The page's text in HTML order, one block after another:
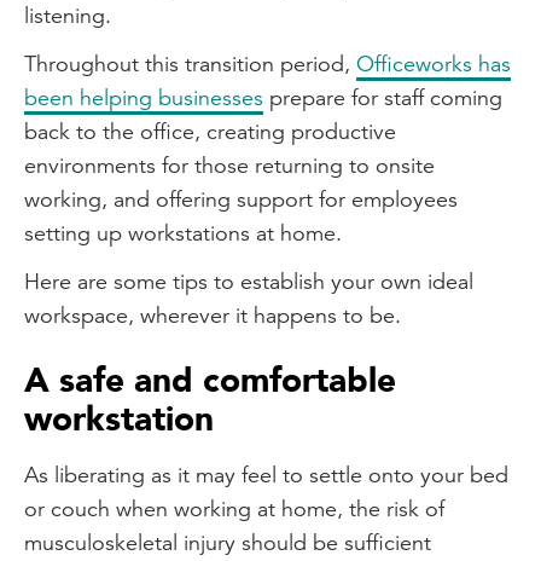
listening.
Throughout this transition period, Officeworks has
been helping businesses prepare for staff coming
back to the office, creating productive
environments for those returning to onsite
working, and offering support for employees
setting up workstations at home.
Here are some tips to establish your own ideal
workspace, wherever it happens to be.
A safe and comfortable
workstation
As liberating as it may feel to settle onto your bed
or couch when working at home, the risk of
musculoskeletal injury should be sufficient